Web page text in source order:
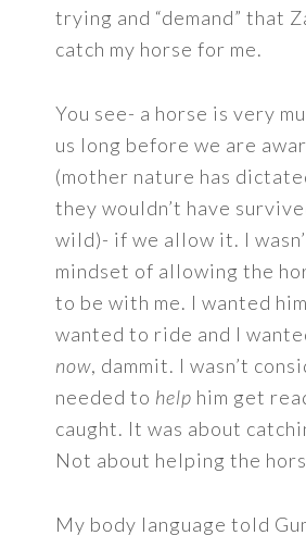
trying and “demand” that
catch my horse for me.
You see- a horse is very
us long before we are
(mother nature has
they wouldn’t have
wild)- if we allow it. I
mindset of allowing the
to be with me. I wanted
wanted to ride and I
now, dammit. I wasn’t
needed to help him get
caught. It was about
Not about helping the
My body language told